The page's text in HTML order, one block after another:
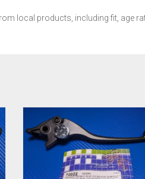
local products, including fit, age